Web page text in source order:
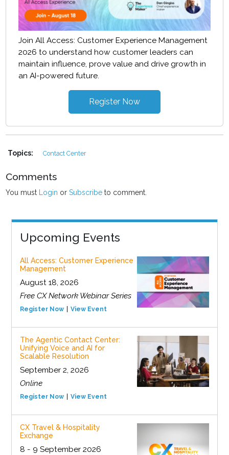
Join All Access: Customer Experience Management
2026 to understand how customer leaders can
maintain influence, prove value and drive growth in
an AI-powered future.
Register Now
Topics: Contact Center
Comments
You must Login orSubscribe to comment.
Upcoming Events
All Access: Customer Experience
Management
August 18, 2026
Free CX Network Webinar Series
Register Now View Event
The Agentic Contact Center:
Unifying Voice and AI for
Scalable Resolution
September 2, 2026
Online
Register Now View Event
CX Travel & Hospitality
Exchange
8 - 9 September 2026